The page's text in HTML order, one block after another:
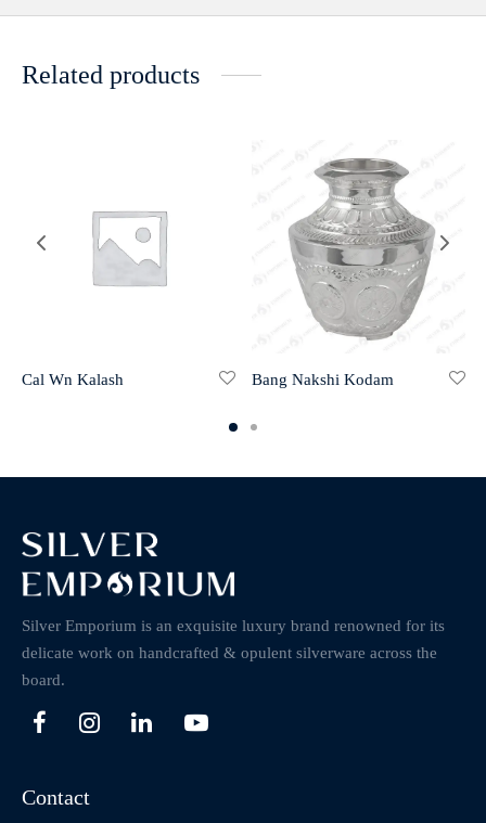
Related products
Cal Wn Kalash Bang Nakshi Kodam
Silver Emporium is an exquisite luxury brand renowned for its
delicate work on handcrafted & opulent silverware across the
board.
Contact